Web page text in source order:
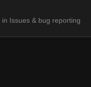
in Issues & bug reporting